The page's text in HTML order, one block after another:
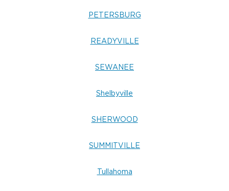
PETERSBURG
READYVILLE
SEWANEE
Shelbyville
SHERWOOD
SUMMITVILLE
Tullahoma